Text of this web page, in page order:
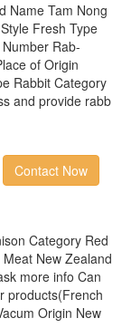
Name Tam Nong
Fresh Type
Rab-
of Origin
Rabbit Category
and provide rabb
Contact Now
Category Red
New Zealand
more info Can
products(French
Origin New